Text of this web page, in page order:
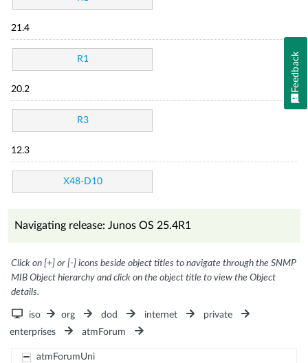
21.4
R1
20.2
R3
12.3
X48-D10
Navigating release: Junos OS 25.4R1
Click on [+] or [-] icons beside object titles to navigate through the SNMP
MIB Object hierarchy and click on the object title to view the Object
details.
iso org dod internet
private
enterprises
atmForum
atmForumUni
Feedback